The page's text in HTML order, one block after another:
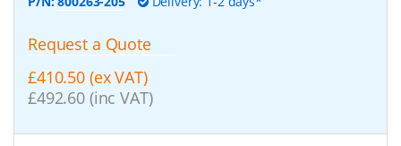
Request a Quote
£410.50 (ex VAT)
£492.60 (inc VAT)